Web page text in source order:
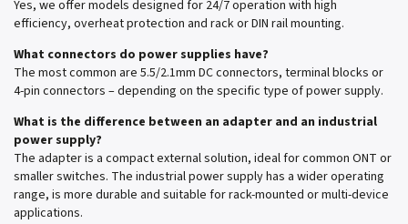
Yes, we offer models designed for 24/7 operation with high
efficiency, overheat protection and rack or DIN rail mounting.
What connectors do power supplies have?
The most common are 5.5/2.1mm DC connectors, terminal blocks or
4-pin connectors – depending on the specific type of power supply.
What is the difference between an adapter and an industrial
power supply?
The adapter is a compact external solution, ideal for common ONT or
smaller switches. The industrial power supply has a wider operating
range, is more durable and suitable for rack-mounted or multi-device
applications.